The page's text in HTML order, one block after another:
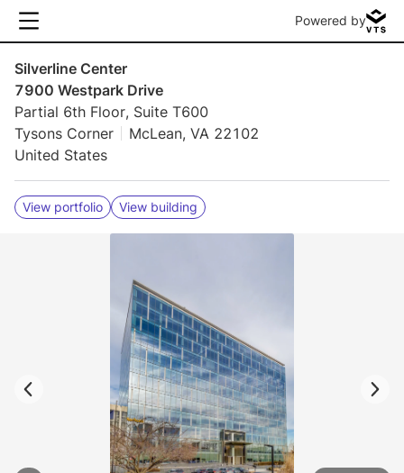
Powered by
Silverline Center
7900 Westpark Drive
Partial 6th Floor, Suite T600
Tysons Corner
McLean, VA 22102
United States
View portfolio View building